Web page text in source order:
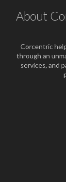
About
Corcentric
through an
services, and